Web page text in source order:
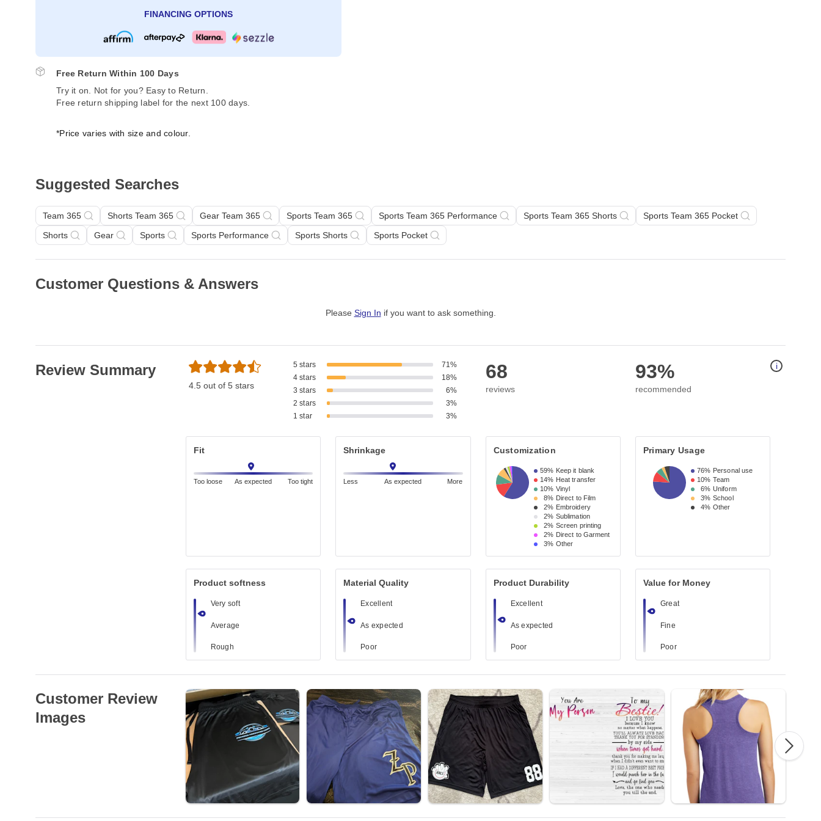
FINANCING OPTIONS
Free Return Within 100 Days
Try it on. Not for you? Easy to Return.
Free return shipping label for the next 100 days.
*Price varies with size and colour.
Suggested Searches
Team 365 Shorts Team 365 Gear Team 365 Sports Team 365 Sports Team 365 Performance Sports Team 365 Shorts
Sports Team 365 Pocket
Shorts
Gear Sports Sports Performance Sports Shorts Sports Pocket
Customer Questions & Answers
Please Sign In if you want to ask something
Review Summary
4.5 out of 5 stars
5 stars
71%
4 stars
18%
3 stars
6%
2 stars
3%
1 star
3%
68
reviews
93%
recommended
Fit
Too loose As expected Too tight
Shrinkage
Less As expected More
Customization
59% Keep it blank
14% Heat transfer
10% Vinyl
8% Direct to Film
2% Embroidery
2% Sublimation
2% Screen printing
2% Direct to Garment
3% Other
Primary Usage
76% Personal use
10% Team
6% Uniform
3% School
4% Other
Product softness
Very soft
Average
Rough
Material Quality
Excellent
As expected
Poor
Product Durability
Excellent
As expected
Poor
Value for Money
Great
Fine
Poor
i
Customer Review
Images